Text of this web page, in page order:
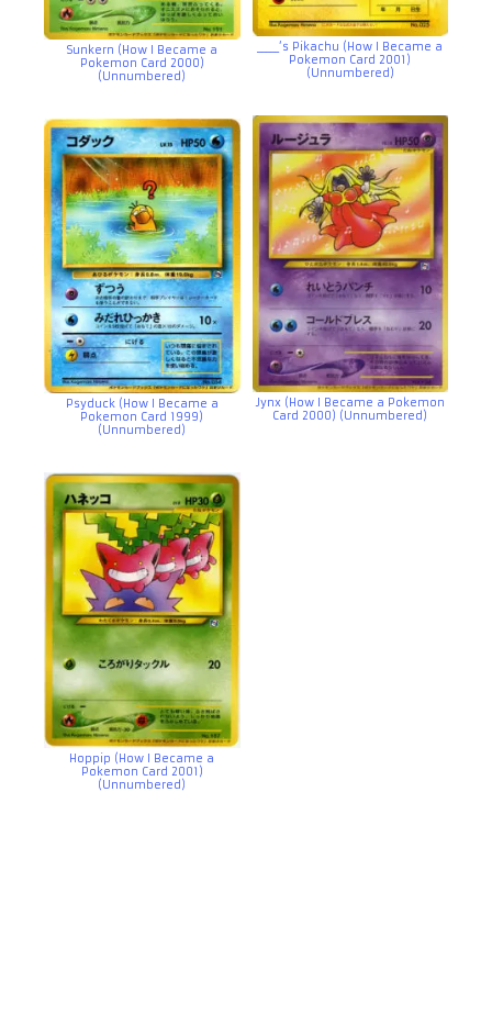
Sunkern (How I Became a
Pokemon Card 2000)
(Unnumbered)
_____’s Pikachu (How I Became a
Pokemon Card 2001)
(Unnumbered)
Psyduck (How I Became a
Pokemon Card 1999)
(Unnumbered)
Jynx (How I Became a Pokemon
Card 2000) (Unnumbered)
Hoppip (How I Became a
Pokemon Card 2001)
(Unnumbered)